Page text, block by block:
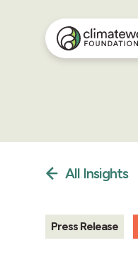
All Insights
Press Release